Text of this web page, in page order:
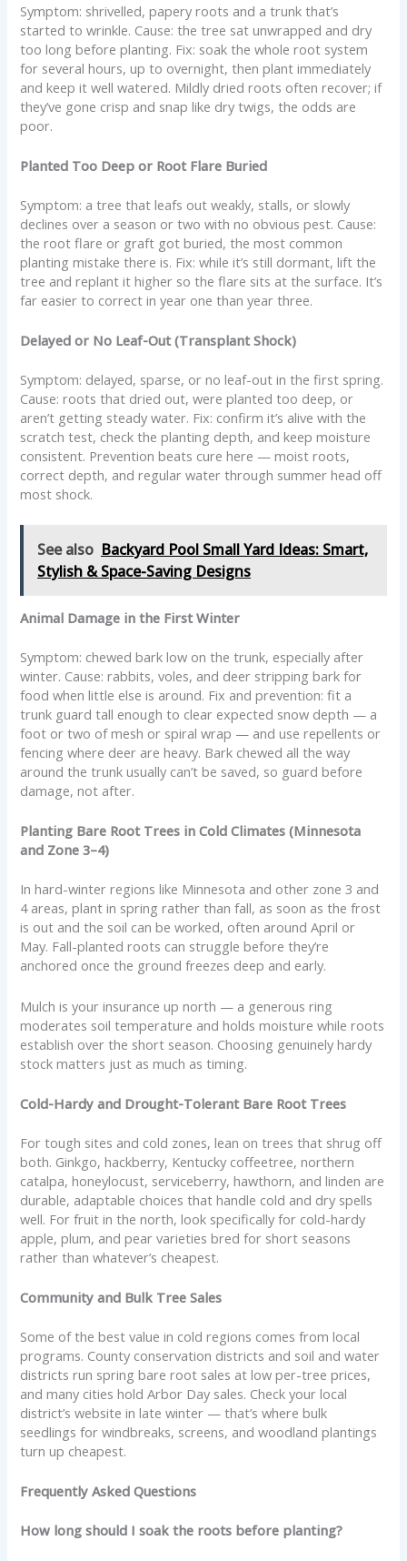
Symptom: shrivelled, papery roots and a trunk that’s
started to wrinkle. Cause: the tree sat unwrapped and dry
too long before planting. Fix: soak the whole root system
for several hours, up to overnight, then plant immediately
and keep it well watered. Mildly dried roots often recover; if
they’ve gone crisp and snap like dry twigs, the odds are
poor.
Planted Too Deep or Root Flare Buried
Symptom: a tree that leafs out weakly, stalls, or slowly
declines over a season or two with no obvious pest. Cause:
the root flare or graft got buried, the most common
planting mistake there is. Fix: while it’s still dormant, lift the
tree and replant it higher so the flare sits at the surface. It’s
far easier to correct in year one than year three.
Delayed or No Leaf-Out (Transplant Shock)
Symptom: delayed, sparse, or no leaf-out in the first spring.
Cause: roots that dried out, were planted too deep, or
aren’t getting steady water. Fix: confirm it’s alive with the
scratch test, check the planting depth, and keep moisture
consistent. Prevention beats cure here — moist roots,
correct depth, and regular water through summer head off
most shock.
See also Backyard Pool Small Yard Ideas: Smart,
Stylish & Space-Saving Designs
Animal Damage in the First Winter
Symptom: chewed bark low on the trunk, especially after
winter. Cause: rabbits, voles, and deer stripping bark for
food when little else is around. Fix and prevention: fit a
trunk guard tall enough to clear expected snow depth — a
foot or two of mesh or spiral wrap — and use repellents or
fencing where deer are heavy. Bark chewed all the way
around the trunk usually can’t be saved, so guard before
damage, not after.
Planting Bare Root Trees in Cold Climates (Minnesota
and Zone 3–4)
In hard-winter regions like Minnesota and other zone 3 and
4 areas, plant in spring rather than fall, as soon as the frost
is out and the soil can be worked, often around April or
May. Fall-planted roots can struggle before they’re
anchored once the ground freezes deep and early.
Mulch is your insurance up north — a generous ring
moderates soil temperature and holds moisture while roots
establish over the short season. Choosing genuinely hardy
stock matters just as much as timing.
Cold-Hardy and Drought-Tolerant Bare Root Trees
For tough sites and cold zones, lean on trees that shrug off
both. Ginkgo, hackberry, Kentucky coffeetree, northern
catalpa, honeylocust, serviceberry, hawthorn, and linden are
durable, adaptable choices that handle cold and dry spells
well. For fruit in the north, look specifically for cold-hardy
apple, plum, and pear varieties bred for short seasons
rather than whatever’s cheapest.
Community and Bulk Tree Sales
Some of the best value in cold regions comes from local
programs. County conservation districts and soil and water
districts run spring bare root sales at low per-tree prices,
and many cities hold Arbor Day sales. Check your local
district’s website in late winter — that’s where bulk
seedlings for windbreaks, screens, and woodland plantings
turn up cheapest.
Frequently Asked Questions
How long should I soak the roots before planting?